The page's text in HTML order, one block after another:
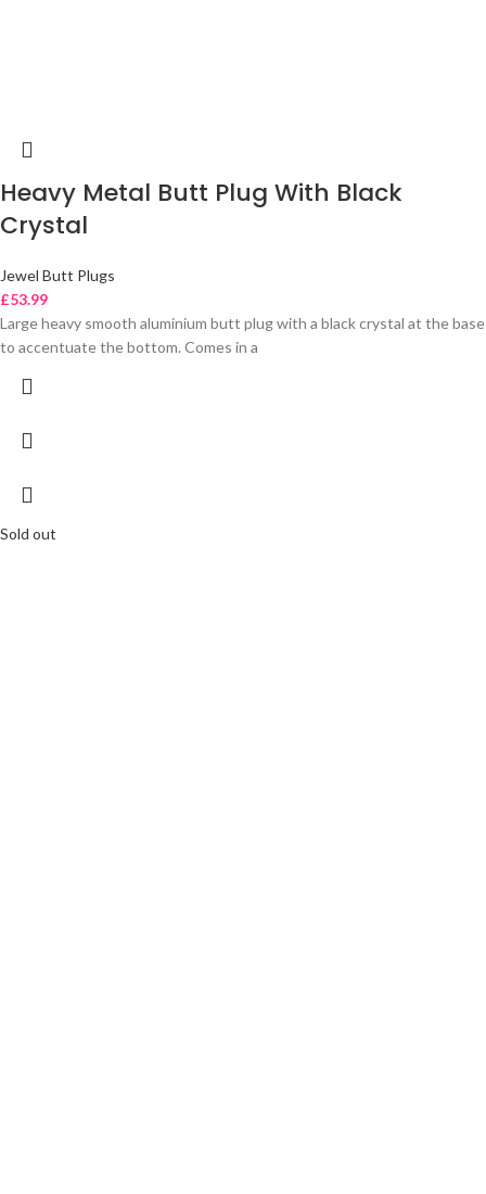
Heavy Metal Butt Plug With Black
Crystal
Jewel Butt Plugs
£53.99
Large heavy smooth aluminium butt plug with a black crystal at the base
to accentuate the bottom. Comes in a
Sold out